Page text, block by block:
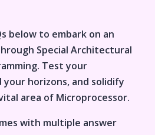
below to embark on an
Special Architectural
. Test your
your horizons, and solidify
area of Microprocessor.
with multiple answer